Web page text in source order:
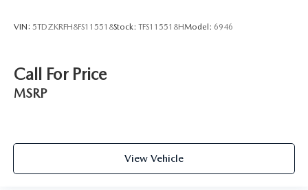
VIN: 5TDZKRFH8FS115518Stock: TFS115518HModel: 6946
Call For Price
MSRP
View Vehicle